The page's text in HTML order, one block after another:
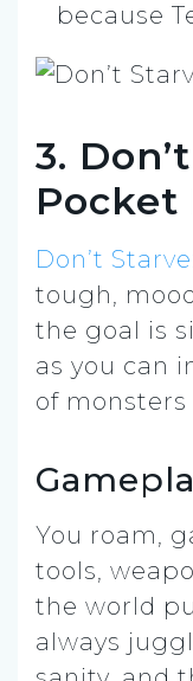
because
3.
Pocket
Don’t
tough,
the goal is
as you can
of monsters
You roam,
tools,
the world
always